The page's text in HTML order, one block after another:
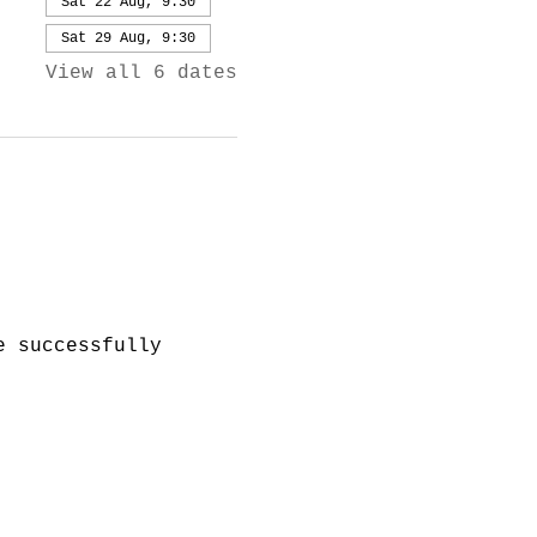
Sat 29 Aug, 9:30
View all 6 dates
successfully